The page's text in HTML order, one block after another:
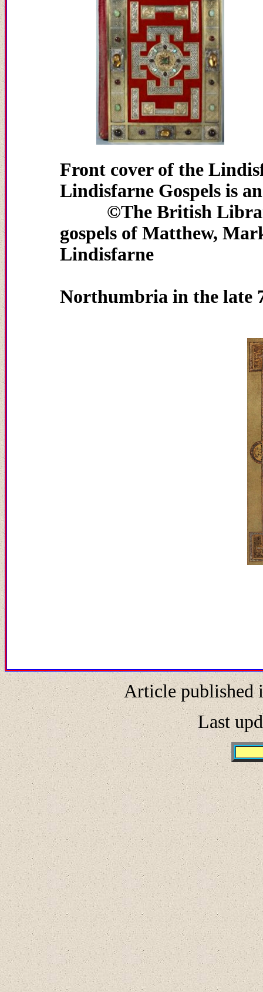
Front cover of
Lindisfarne Gospels is
©The
gospels of Matthew,
Lindisfarne
Northumbria in the late
Article published
Last